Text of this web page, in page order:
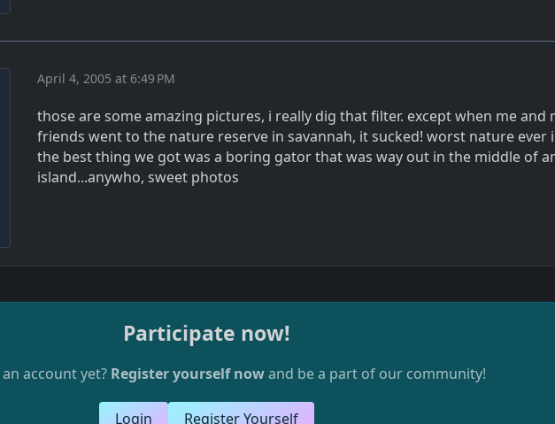
April 4, 2005 at 6:49 PM
those are some amazing pictures, i really dig that filter. except when me and
friends went to the nature reserve in savannah, it sucked! worst nature ever i
the best thing we got was a boring gator that was way out in the middle of
island...anywho, sweet photos
Participate now!
an account yet? Register yourself nowand be a part of our community!
Register Yourself
Login